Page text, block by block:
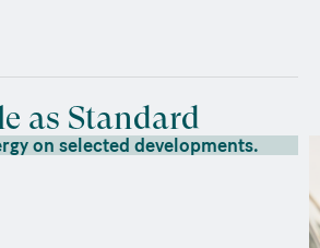
as Standard
on selected developments.